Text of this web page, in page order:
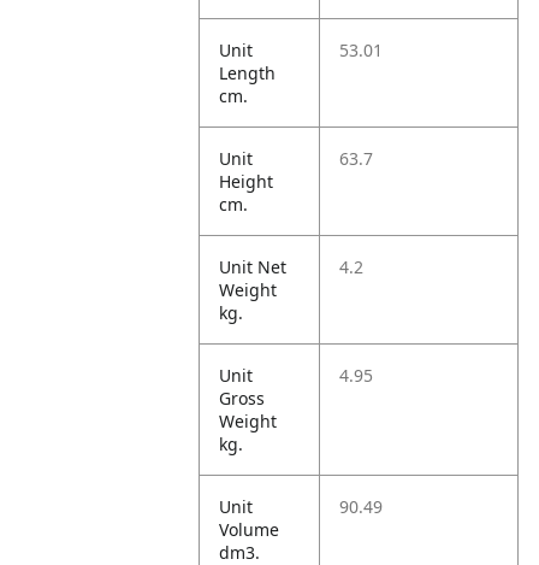
Unit
Length
cm.
53.01
Unit
Height
cm.
63.7
Unit Net
Weight
kg.
4.2
Unit
Gross
Weight
kg.
4.95
Unit
Volume
dm3.
90.49